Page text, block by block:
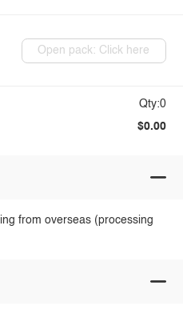
Open pack: Click here
Qty:0
$0.00
from overseas (processing